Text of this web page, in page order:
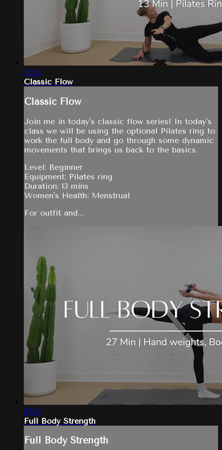
13:56
Classic Flow
Classic Flow
Join me in today's classic flow series! In today's
class we will be using the optional Pilates ring to
work the full body and go through some dynamic
movements that brings us back to the basics.
Level: Beginner
Equipment: Pilates ring
Duration: 13 mins
Women's Health: Menstrual
For outfit and...
27:16
Full Body Strength
Full Body Strength